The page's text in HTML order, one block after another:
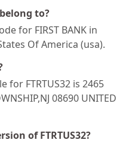
to?
for FIRST BANK in
Of America (usa).
for FTRTUS32 is 2465
08690 UNITED
of FTRTUS32?